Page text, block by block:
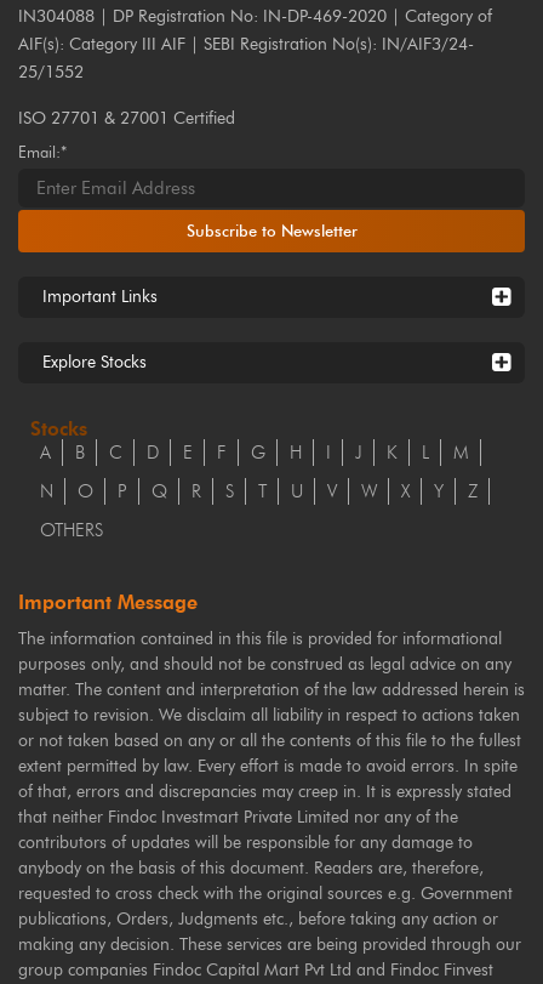
IN304088 | DP Registration No: IN-DP-469-2020 | Category of
AIF(s): Category III AIF | SEBI Registration No(s): IN/AIF3/24-
25/1552
ISO 27701 & 27001 Certified
Email:*
Subscribe to Newsletter
Important Links
Explore Stocks
Stocks
A B C D E F G H I J K L
M
N
O P Q R S T U V W X Y
Z
OTHERS
Important Message
The information contained in this file is provided for informational
purposes only, and should not be construed as legal advice on any
matter. The content and interpretation of the law addressed herein is
subject to revision. We disclaim all liability in respect to actions taken
or not taken based on any or all the contents of this file to the fullest
extent permitted by law. Every effort is made to avoid errors. In spite
of that, errors and discrepancies may creep in. It is expressly stated
that neither Findoc Investmart Private Limited nor any of the
contributors of updates will be responsible for any damage to
anybody on the basis of this document. Readers are, therefore,
requested to cross check with the original sources e.g. Government
publications, Orders, Judgments etc., before taking any action or
making any decision. These services are being provided through our
group companies Findoc Capital Mart Pvt Ltd and Findoc Finvest